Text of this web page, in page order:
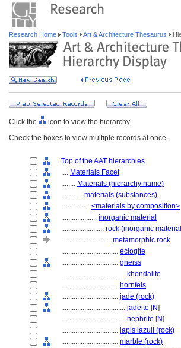
Research Home Tools Art & Architecture Thesaurus
Click the
icon to view the hierarchy.
Check the boxes to view multiple records at once.
Top of the AAT hierarchies
.... Materials Facet
........ Materials (hierarchy name)
............ materials (substances)
................ <materials by composition>
.................... inorganic material
........................ rock (inorganic
............................ metamorphic rock
................................ eclogite
................................ gneiss
.................................... khondalite
................................ hornfels
................................ jade (rock)
.................................... jadeite [N]
.................................... nephrite [N]
................................ lapis lazuli (rock)
................................ marble (rock)